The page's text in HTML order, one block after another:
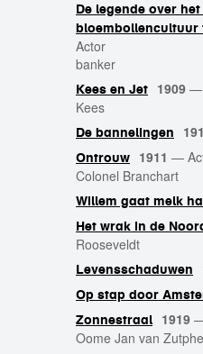
De legende over
bloembollencultuur
Actor
banker
Kees en Jet 1909 —
Kees
De bannelingen
Ontrouw 1911 —
Colonel Branchart
Willem gaat melk
Het wrak in de
Rooseveldt
Levensschaduwen
Op stap door
Zonnestraal 1919
Oome Jan van